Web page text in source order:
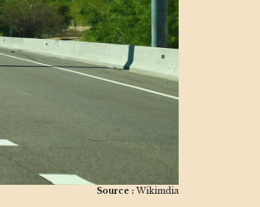
Source : Wikimdia